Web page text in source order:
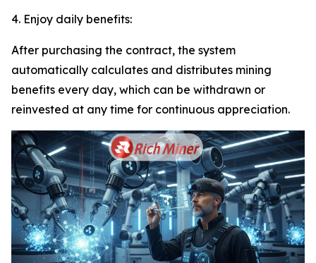
4. Enjoy daily benefits:
After purchasing the contract, the system
automatically calculates and distributes mining
benefits every day, which can be withdrawn or
reinvested at any time for continuous appreciation.